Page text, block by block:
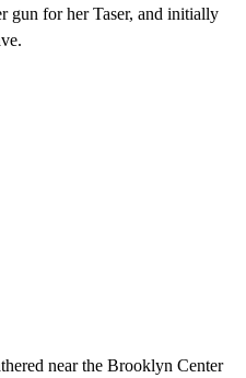
gun for her Taser, and initially
near the Brooklyn Center